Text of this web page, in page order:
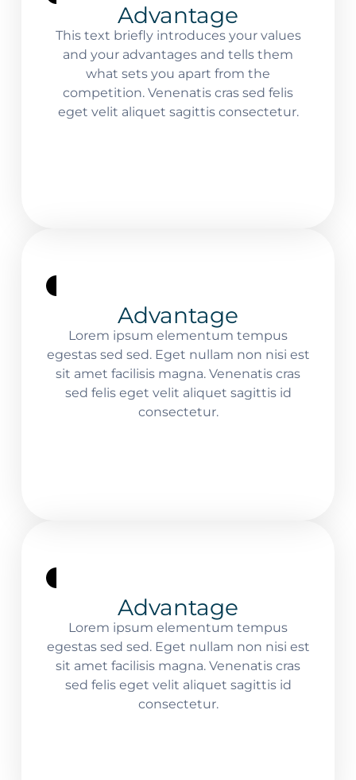
Advantage
This text briefly introduces your values
and your advantages and tells them
what sets you apart from the
competition. Venenatis cras sed felis
eget velit aliquet sagittis consectetur.
Advantage
Lorem ipsum elementum tempus
egestas sed sed. Eget nullam non nisi est
sit amet facilisis magna. Venenatis cras
sed felis eget velit aliquet sagittis id
consectetur.
Advantage
Lorem ipsum elementum tempus
egestas sed sed. Eget nullam non nisi est
sit amet facilisis magna. Venenatis cras
sed felis eget velit aliquet sagittis id
consectetur.